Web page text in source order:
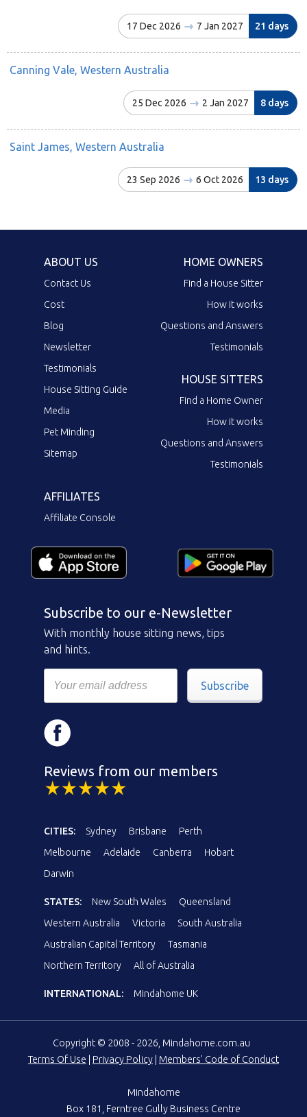
17 Dec 2026 7 Jan 2027 21 days
Canning Vale, Western Australia
25 Dec 2026 2 Jan 2027 8 days
Saint James, Western Australia
23 Sep 2026 6 Oct 2026 13 days
ABOUT US
Contact Us
Cost
Blog
Newsletter
Testimonials
House Sitting Guide
Media
Pet Minding
Sitemap
HOME OWNERS
Find a House Sitter
How it works
Questions and Answers
Testimonials
HOUSE SITTERS
Find a Home Owner
How it works
Questions and Answers
Testimonials
AFFILIATES
Affiliate Console
Subscribe to our e-Newsletter
With monthly house sitting news, tips
and hints.
Subscribe
Reviews from our members
CITIES: Sydney Brisbane
Perth
Melbourne
Adelaide Canberra
Hobart
Darwin
STATES: New South Wales
Queensland
Western Australia
Victoria
South Australia
Australian Capital Territory
Tasmania
Northern Territory
All of Australia
INTERNATIONAL: Mindahome UK
Copyright © 2008 - 2026, Mindahome.com.au
Terms Of Use
Privacy Policy Members' Code of Conduct
Mindahome
Box 181, Ferntree Gully Business Centre